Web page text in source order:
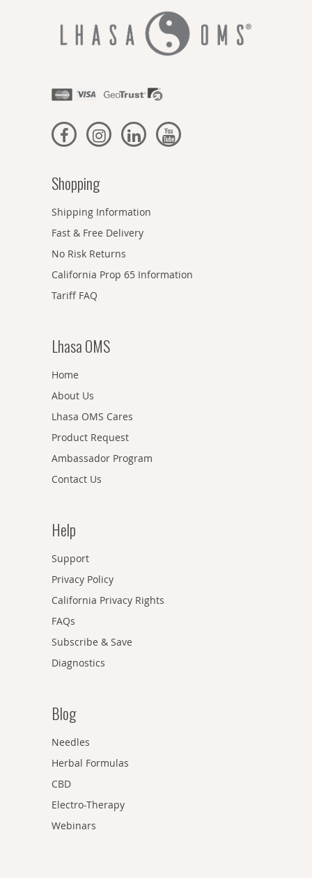
Shopping
Shipping Information
Fast & Free Delivery
No Risk Returns
California Prop 65 Information
Tariff FAQ
Lhasa OMS
Home
About Us
Lhasa OMS Cares
Product Request
Ambassador Program
Contact Us
Help
Support
Privacy Policy
California Privacy Rights
FAQs
Subscribe & Save
Diagnostics
Blog
Needles
Herbal Formulas
CBD
Electro-Therapy
Webinars